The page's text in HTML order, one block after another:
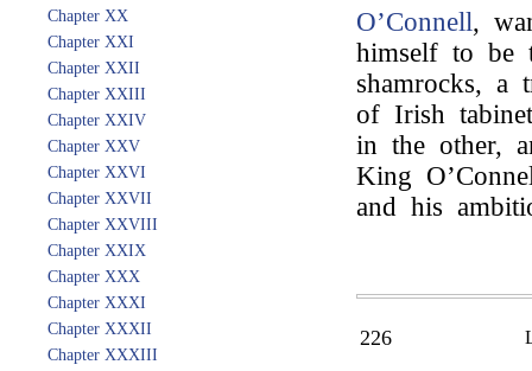
Chapter XX
Chapter XXI
Chapter XXII
Chapter XXIII
Chapter XXIV
Chapter XXV
Chapter XXVI
Chapter XXVII
Chapter XXVIII
Chapter XXIX
Chapter XXX
Chapter XXXI
Chapter XXXII
Chapter XXXIII
O’Connell,
himself to be
shamrocks, a
of Irish
in the other,
King
and his
226